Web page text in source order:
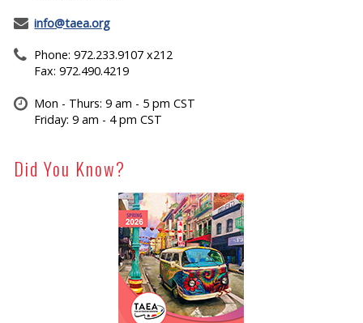
info@taea.org
Phone: 972.233.9107 x212
Fax: 972.490.4219
Mon - Thurs: 9 am - 5 pm CST
Friday: 9 am - 4 pm CST
Did You Know?